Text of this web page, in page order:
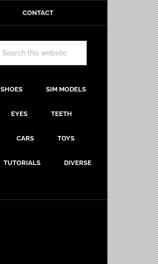
CONTACT
SHOES SIM MODELS
EYES TEETH
CARS TOYS
TUTORIALS DIVERSE